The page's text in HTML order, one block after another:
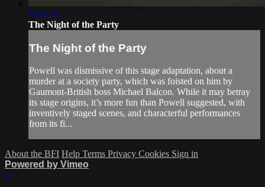
1:03:29
The Night of the Party
The Night of the Party
Powell was dismissive of this stage adaptation, about a
murder at a society party, which was foisted on him by
Gaumont-British boss Michael Balcon. While it may betray
its stage origins, it’s more fun than Powell suggested, with
inventively staged scenes, and characterful performances
from its fi...
About the BFI Help Terms Privacy Cookies Sign in
Powered by Vimeo
×